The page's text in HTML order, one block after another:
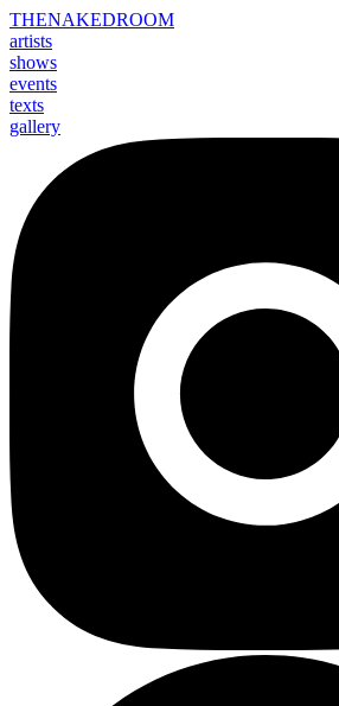
THENAKEDROOM
artists
shows
events
texts
gallery